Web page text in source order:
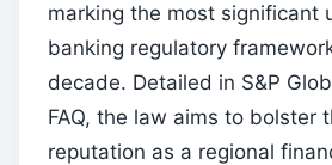
marking the most significant
banking regulatory
decade. Detailed in S&P
FAQ, the law aims to bolster
reputation as a regional